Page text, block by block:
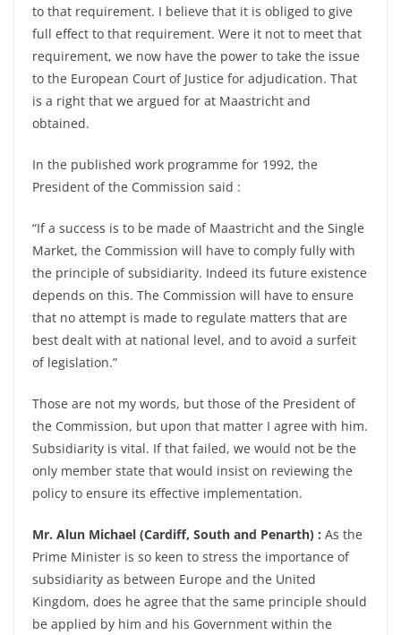
to that requirement. I believe that it is obliged to give
full effect to that requirement. Were it not to meet that
requirement, we now have the power to take the issue
to the European Court of Justice for adjudication. That
is a right that we argued for at Maastricht and
obtained.
In the published work programme for 1992, the
President of the Commission said :
“If a success is to be made of Maastricht and the Single
Market, the Commission will have to comply fully with
the principle of subsidiarity. Indeed its future existence
depends on this. The Commission will have to ensure
that no attempt is made to regulate matters that are
best dealt with at national level, and to avoid a surfeit
of legislation.”
Those are not my words, but those of the President of
the Commission, but upon that matter I agree with him.
Subsidiarity is vital. If that failed, we would not be the
only member state that would insist on reviewing the
policy to ensure its effective implementation.
Mr. Alun Michael (Cardiff, South and Penarth) : As the
Prime Minister is so keen to stress the importance of
subsidiarity as between Europe and the United
Kingdom, does he agree that the same principle should
be applied by him and his Government within the